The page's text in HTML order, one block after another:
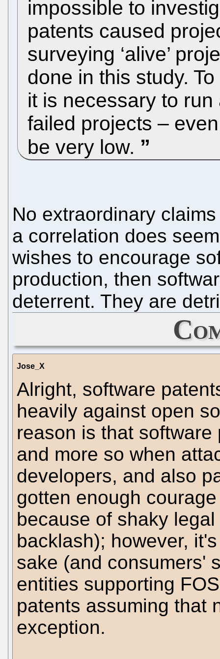
impossible to
patents caused
surveying ‘alive’
done in this study.
it is necessary to
failed projects –
be very low.
No extraordinary
a correlation does
wishes to encourage
production, then
deterrent. They are
Jose_X
Alright, software
heavily against open
reason is that
and more so when
developers, and also
gotten enough
because of shaky
backlash); however,
sake (and consumers'
entities supporting
patents assuming that
exception.